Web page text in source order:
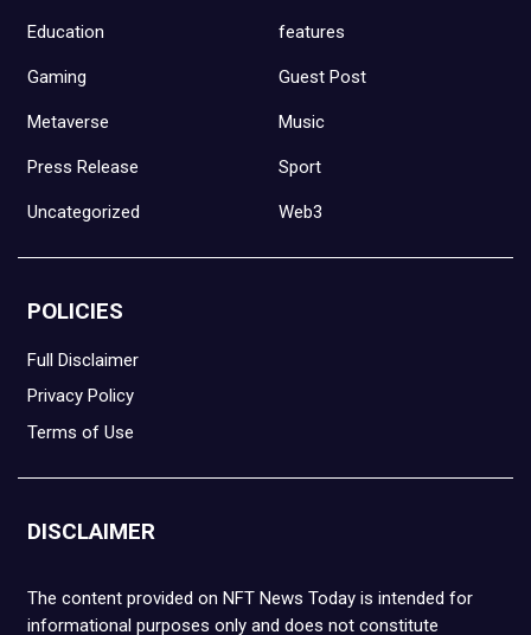
Education features
Gaming Guest Post
Metaverse Music
Press Release Sport
Uncategorized Web3
POLICIES
Full Disclaimer
Privacy Policy
Terms of Use
DISCLAIMER
The content provided on NFT News Today is intended for
informational purposes only and does not constitute